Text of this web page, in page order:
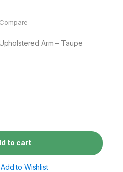
Compare
Arm – Taupe
to cart
Add to Wishlist